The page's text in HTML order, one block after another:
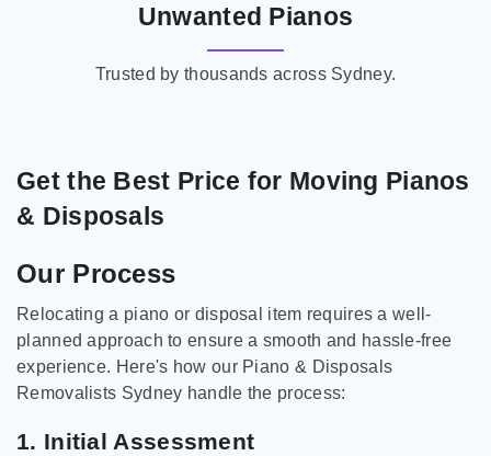
Unwanted Pianos
Trusted by thousands across Sydney.
Get the Best Price for Moving Pianos
& Disposals
Our Process
Relocating a piano or disposal item requires a well-
planned approach to ensure a smooth and hassle-free
experience. Here's how our Piano & Disposals
Removalists Sydney handle the process:
1. Initial Assessment